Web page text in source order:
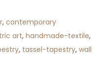
, contemporary
art, handmade-textile,
, tassel-tapestry, wall